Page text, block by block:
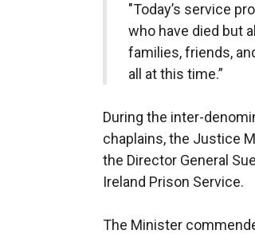
"Today’s service
who have died but
families, friends,
all at this time.”
During the inter-
chaplains, the Justice
the Director General
Ireland Prison Service.
The Minister